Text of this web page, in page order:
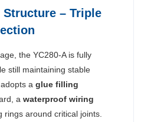
Structure – Triple
the YC280-A is fully
still maintaining stable
a glue filling
a waterproof wiring
rings around critical joints.